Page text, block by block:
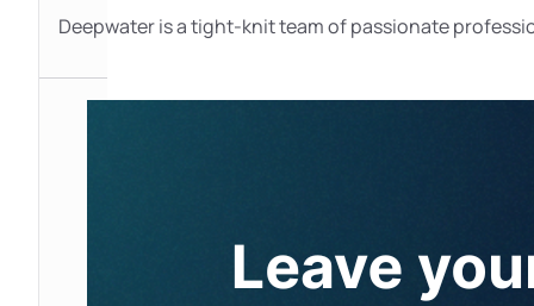
Deepwater is a tight-knit team of passionate